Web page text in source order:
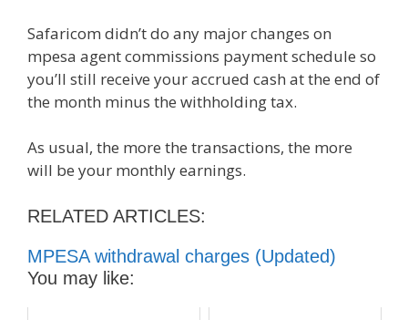
Safaricom didn’t do any major changes on
mpesa agent commissions payment schedule so
you’ll still receive your accrued cash at the end of
the month minus the withholding tax.
As usual, the more the transactions, the more
will be your monthly earnings.
RELATED ARTICLES:
MPESA withdrawal charges (Updated)
You may like: